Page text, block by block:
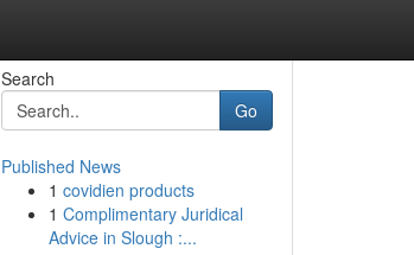
Search
Go
Published News
1 covidien products
1 Complimentary Juridical
Advice in Slough :...